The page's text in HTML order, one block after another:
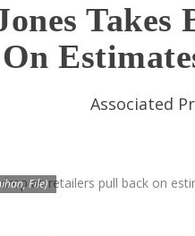
Associated
File)